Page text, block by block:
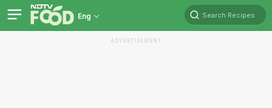
Eng Search Recipes
ADVERTISEMENT